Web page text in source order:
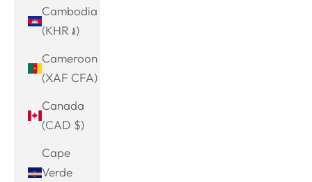
Cambodia
(KHR ៛)
Cameroon
(XAF CFA)
Canada
(CAD $)
Cape
Verde